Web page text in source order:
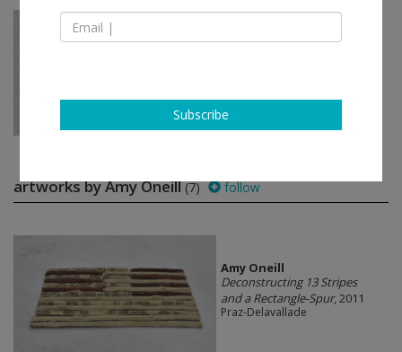
Jun 25 - Jul 23, 2011
Amy Oneill
artworks by Amy Oneill(7) follow
Amy Oneill
Deconstructing 13 Stripes
and a Rectangle-Spur, 2011
Praz-Delavallade
Subscribe